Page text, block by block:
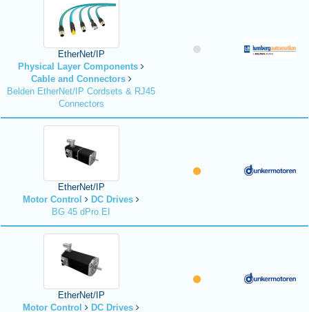
EtherNet/IP
Physical Layer Components
Cable and Connectors
Belden EtherNet/IP Cordsets & RJ45
Connectors
EtherNet/IP
Motor Control
DC Drives
BG 45 dPro EI
EtherNet/IP
Motor Control
DC Drives